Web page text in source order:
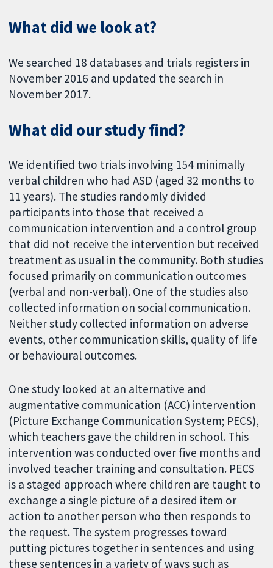
What did we look at?
We searched 18 databases and trials registers in
November 2016 and updated the search in
November 2017.
What did our study find?
We identified two trials involving 154 minimally
verbal children who had ASD (aged 32 months to
11 years). The studies randomly divided
participants into those that received a
communication intervention and a control group
that did not receive the intervention but received
treatment as usual in the community. Both studies
focused primarily on communication outcomes
(verbal and non-verbal). One of the studies also
collected information on social communication.
Neither study collected information on adverse
events, other communication skills, quality of life
or behavioural outcomes.
One study looked at an alternative and
augmentative communication (ACC) intervention
(Picture Exchange Communication System; PECS),
which teachers gave the children in school. This
intervention was conducted over five months and
involved teacher training and consultation. PECS
is a staged approach where children are taught to
exchange a single picture of a desired item or
action to another person who then responds to
the request. The system progresses toward
putting pictures together in sentences and using
these sentences in a variety of ways such as